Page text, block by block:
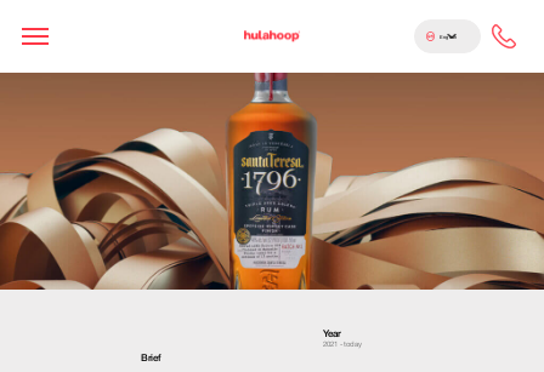
English
Brief
Year
2021 - today